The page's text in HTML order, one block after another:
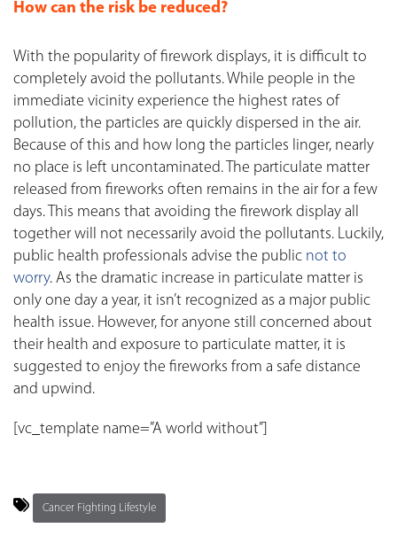
How can the risk be reduced?
With the popularity of firework displays, it is difficult to
completely avoid the pollutants. While people in the
immediate vicinity experience the highest rates of
pollution, the particles are quickly dispersed in the air.
Because of this and how long the particles linger, nearly
no place is left uncontaminated. The particulate matter
released from fireworks often remains in the air for a few
days. This means that avoiding the firework display all
together will not necessarily avoid the pollutants. Luckily,
public health professionals advise the public not to
worry. As the dramatic increase in particulate matter is
only one day a year, it isn’t recognized as a major public
health issue. However, for anyone still concerned about
their health and exposure to particulate matter, it is
suggested to enjoy the fireworks from a safe distance
and upwind.
[vc_template name=”A world without”]
Cancer Fighting Lifestyle